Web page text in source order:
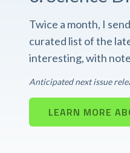
Twice a month, I
curated list of the
interesting, with
Anticipated next issue
LEARN MORE